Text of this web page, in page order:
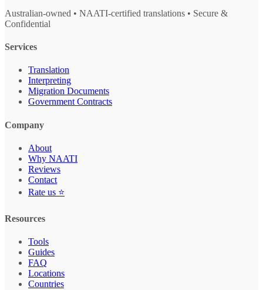
Australian-owned • NAATI-certified translations • Secure &
Confidential
Services
Translation
Interpreting
Migration Documents
Government Contracts
Company
About
Why NAATI
Reviews
Contact
Rate us ⭐
Resources
Tools
Guides
FAQ
Locations
Countries